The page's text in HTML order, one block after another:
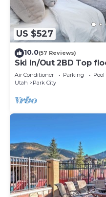
US $527
10.0(57 Reviews)
Ski In/Out 2BD Top
Air Conditioner Parking
Pool
Utah
Park City